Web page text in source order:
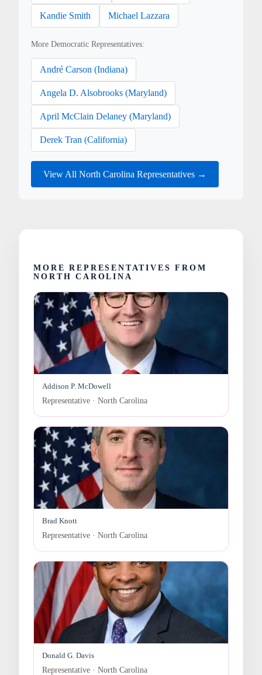
Kandie Smith Michael Lazzara
More Democratic Representatives:
André Carson (Indiana)
Angela D. Alsobrooks (Maryland)
April McClain Delaney (Maryland)
Derek Tran (California)
View All North Carolina Representatives →
MORE REPRESENTATIVES FROM
NORTH CAROLINA
Addison P. McDowell
Representative · North Carolina
Brad Knott
Representative · North Carolina
Donald G. Davis
Representative · North Carolina